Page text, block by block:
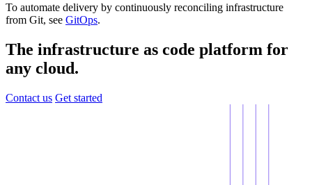
To automate delivery by continuously reconciling infrastructure
from Git, see GitOps.
The infrastructure as code platform for
any cloud.
Contact us Get started